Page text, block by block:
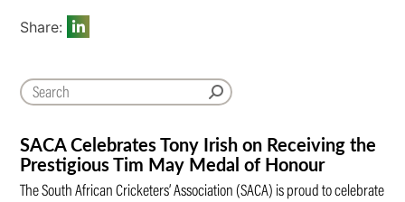
SACA Celebrates Tony Irish on Receiving the
Prestigious Tim May Medal of Honour
The South African Cricketers’ Association (SACA) is proud to celebrate
Share: